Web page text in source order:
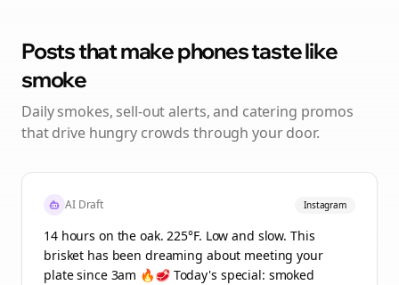
Posts that make phones taste like
smoke
Daily smokes, sell-out alerts, and catering promos
that drive hungry crowds through your door.
AI Draft Instagram
14 hours on the oak. 225°F. Low and slow. This
brisket has been dreaming about meeting your
plate since 3am 🔥🥩 Today's special: smoked